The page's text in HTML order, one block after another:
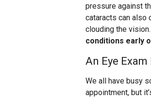
pressure against
cataracts can also
clouding the vision.
conditions early
An Eye
We all have busy
appointment, but